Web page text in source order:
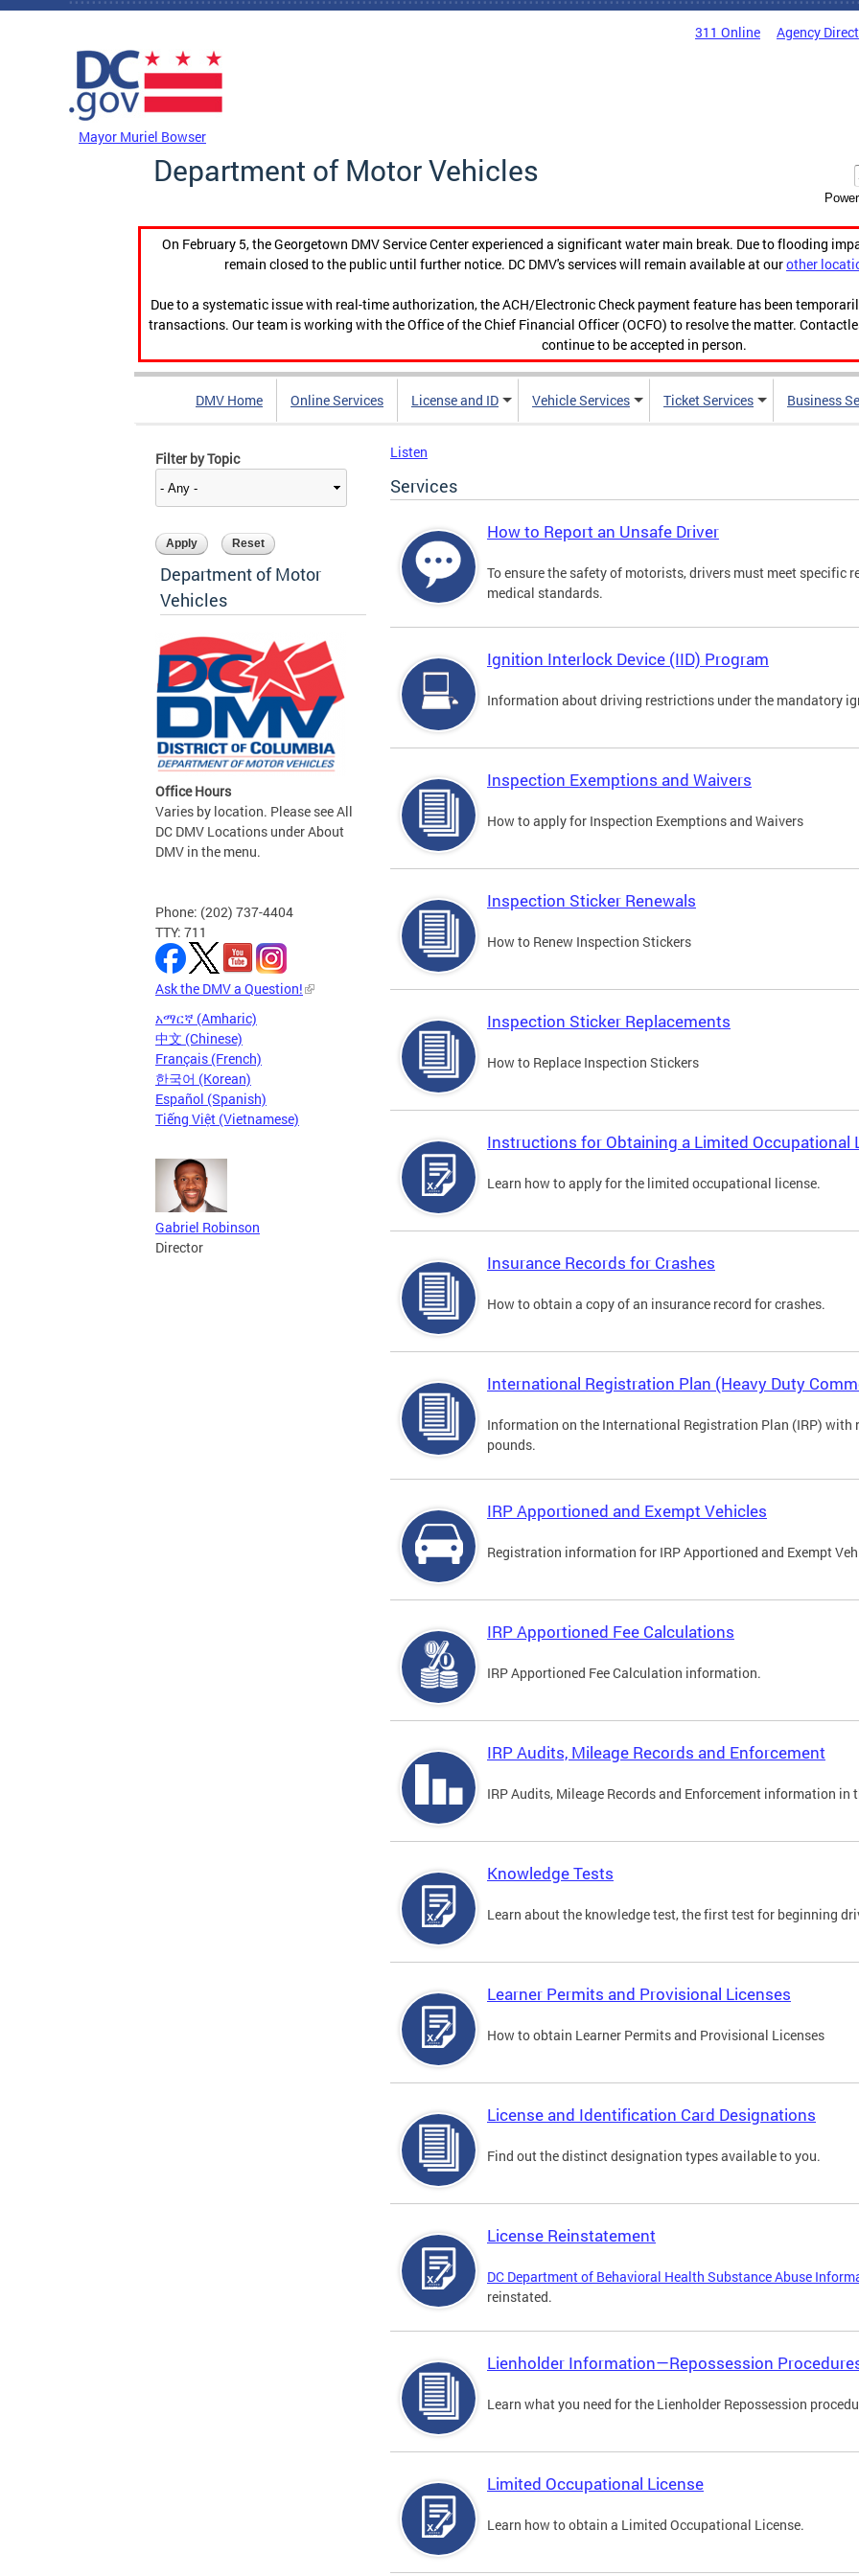
Skip to main content
311 Online Agency
Mayor Muriel Bowser
Department of Motor Vehicles
On February 5, the Georgetown DMV Service Center experienced a significant water main break. Due to flooding
remain closed to the public until further notice. DC DMV's services will remain available at ourother
Due to a systematic issue with real-time authorization, the ACH/Electronic Check payment feature has been
transactions. Our team is working with the Office of the Chief Financial Officer (OCFO) to resolve the matter.
continue to be accepted in person.
DMV Home Online Services License and ID Vehicle Services Ticket Services Business
Filter by Topic
Department of Motor
Vehicles
Office Hours
Varies by location. Please see All
DC DMV Locations under About
DMV in the menu.
Phone: (202) 737-4404
TTY: 711
Ask the DMV a Question!
አማርኛ (Amharic)
中文 (Chinese)
Français (French)
한국어 (Korean)
Español (Spanish)
Tiếng Việt (Vietnamese)
Gabriel Robinson
Director
Listen
Services
How to Report an Unsafe Driver
To ensure the safety of motorists, drivers must meet specific
medical standards.
Ignition Interlock Device (IID) Program
Information about driving restrictions under the mandatory
Inspection Exemptions and Waivers
How to apply for Inspection Exemptions and Waivers
Inspection Sticker Renewals
How to Renew Inspection Stickers
Inspection Sticker Replacements
How to Replace Inspection Stickers
Instructions for Obtaining a Limited Occupational
Learn how to apply for the limited occupational license.
Insurance Records for Crashes
How to obtain a copy of an insurance record for crashes.
International Registration Plan (Heavy Duty
Information on the International Registration Plan (IRP) with
pounds.
IRP Apportioned and Exempt Vehicles
Registration information for IRP Apportioned and Exempt
IRP Apportioned Fee Calculations
IRP Apportioned Fee Calculation information.
IRP Audits, Mileage Records and Enforcement
IRP Audits, Mileage Records and Enforcement information in
Knowledge Tests
Learn about the knowledge test, the first test for beginning
Learner Permits and Provisional Licenses
How to obtain Learner Permits and Provisional Licenses
License and Identification Card Designations
Find out the distinct designation types available to you.
License Reinstatement
DC Department of Behavioral Health Substance Abuse
reinstated.
Lienholder Information—Repossession
Learn what you need for the Lienholder Repossession
Limited Occupational License
Learn how to obtain a Limited Occupational License.